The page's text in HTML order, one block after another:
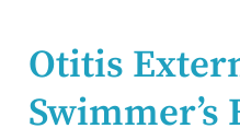
Otitis
Swimmer’s